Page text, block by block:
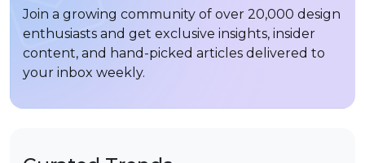
Join a growing community of over 20,000 design
enthusiasts and get exclusive insights, insider
content, and hand-picked articles delivered to
your inbox weekly.